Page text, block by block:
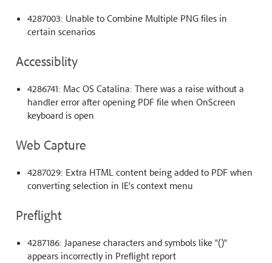
4287003: Unable to Combine Multiple PNG files in
certain scenarios
Accessiblity
4286741: Mac OS Catalina: There was a raise without a
handler error after opening PDF file when OnScreen
keyboard is open
Web Capture
4287029: Extra HTML content being added to PDF when
converting selection in IE’s context menu
Preflight
4287186: Japanese characters and symbols like “()”
appears incorrectly in Preflight report